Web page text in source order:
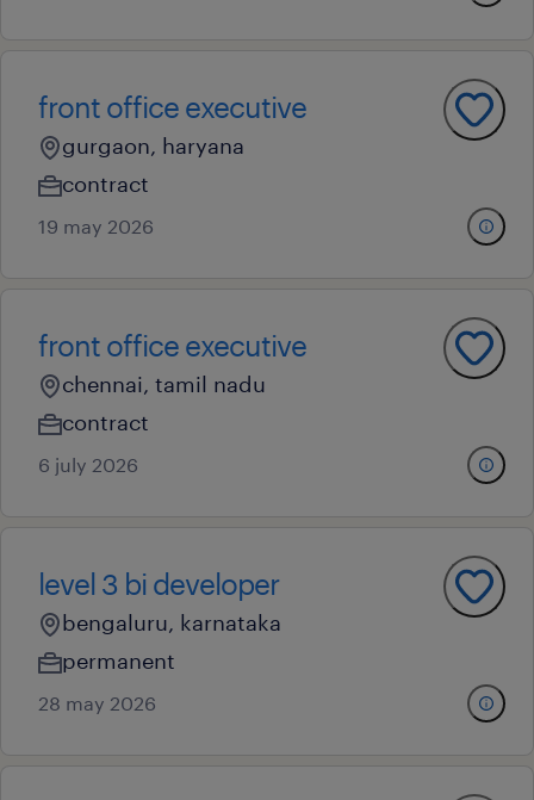
front office executive
gurgaon, haryana
contract
19 may 2026
front office executive
chennai, tamil nadu
contract
6 july 2026
level 3 bi developer
bengaluru, karnataka
permanent
28 may 2026